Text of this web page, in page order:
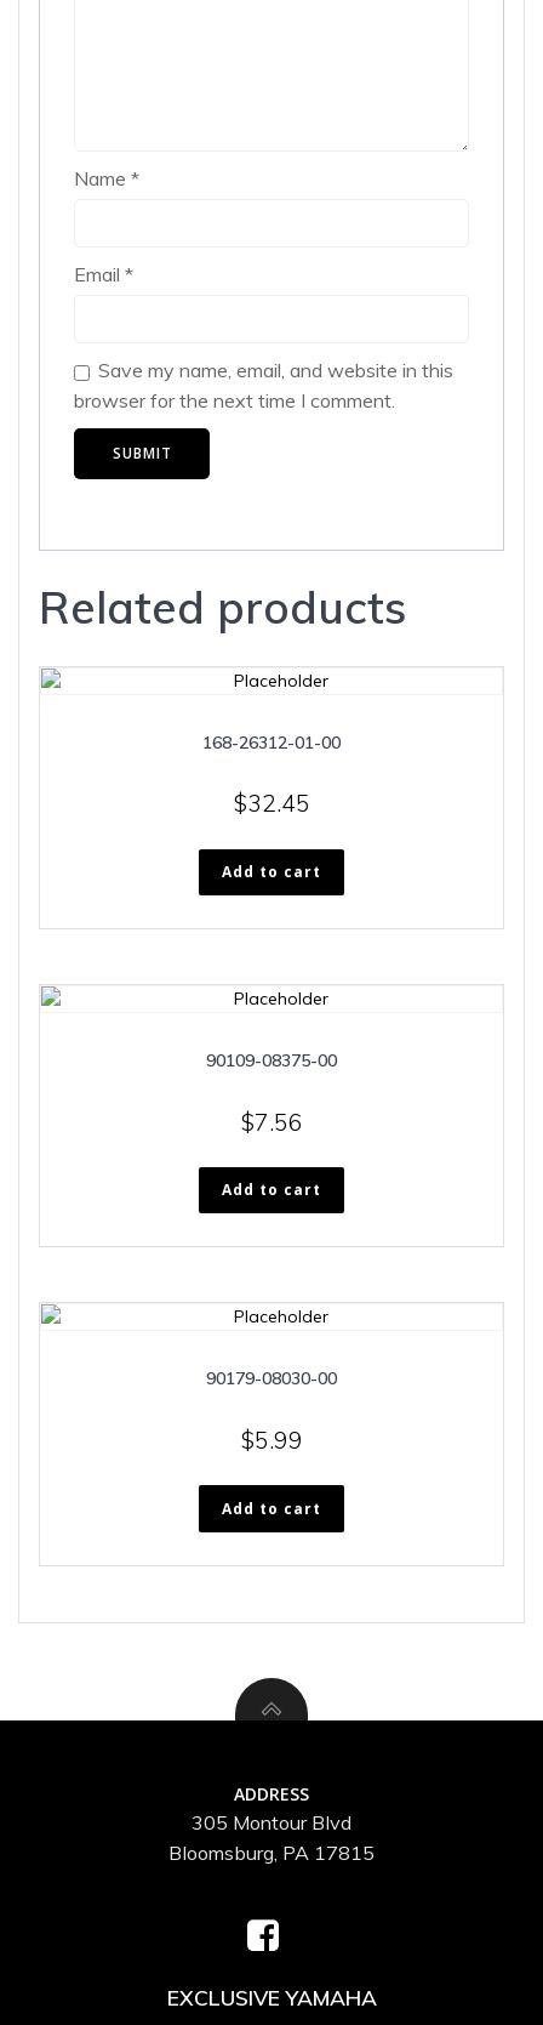
Name *
Email *
Save my name, email, and website in this
browser for the next time I comment.
Related products
168-26312-01-00
$32.45
Add to cart
90109-08375-00
$7.56
Add to cart
90179-08030-00
$5.99
Add to cart
ADDRESS
305 Montour Blvd
Bloomsburg, PA 17815
EXCLUSIVE YAMAHA